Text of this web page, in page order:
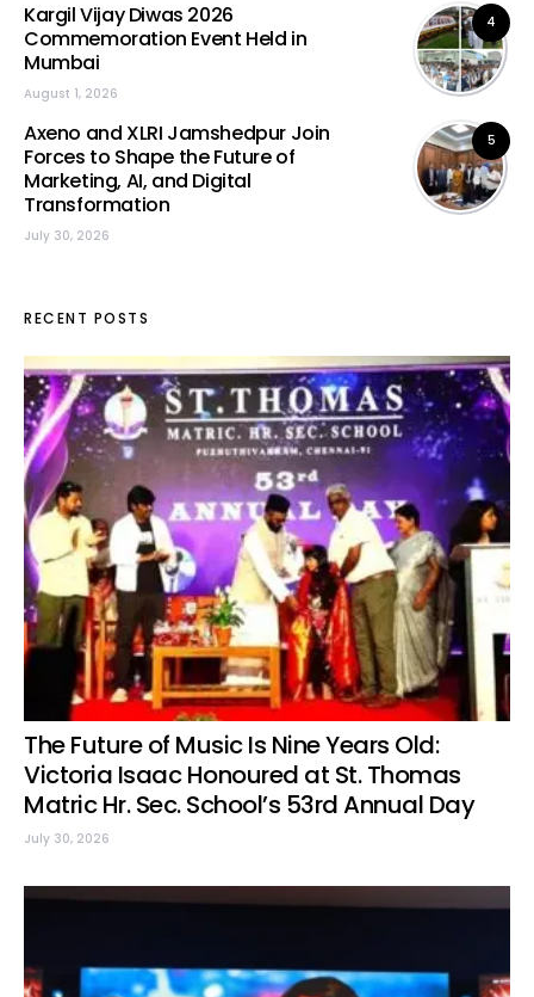
4
Kargil Vijay Diwas 2026
Commemoration Event Held in
Mumbai
August 1, 2026
5
Axeno and XLRI Jamshedpur Join
Forces to Shape the Future of
Marketing, AI, and Digital
Transformation
July 30, 2026
RECENT POSTS
The Future of Music Is Nine Years Old:
Victoria Isaac Honoured at St. Thomas
Matric Hr. Sec. School’s 53rd Annual Day
July 30, 2026